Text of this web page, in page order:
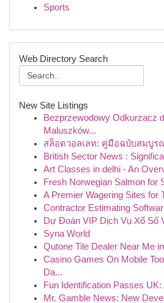
Sports
Web Directory Search
New Site Listings
Bezprzewodowy Odkurzacz
Maluszków...
สล็อตวอลเลท: คู่มือฉบับสมบูร
British Sector News :
Art Classes in delhi - An
Fresh Norwegian Salmon for
A Premier Wagering Sites for
Contractor Estimating
Dự Đoán VIP Dịch Vụ Xổ Số
Syna World
Qutone Tile Dealer Near Me
Casino Games On Mobile
Da...
Fun Identification Passes UK:
Mr. Gamble News: New